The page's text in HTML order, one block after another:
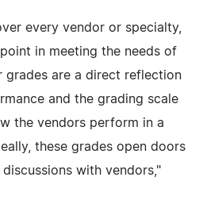
every vendor or specialty,
in meeting the needs of
grades are a direct reflection
and the grading scale
the vendors perform in a
these grades open doors
with vendors,"